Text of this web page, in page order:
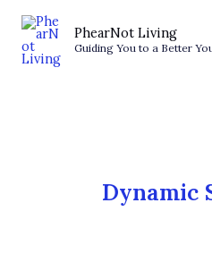
content
PhearNot Living
Guiding You to a Better
Dynamic